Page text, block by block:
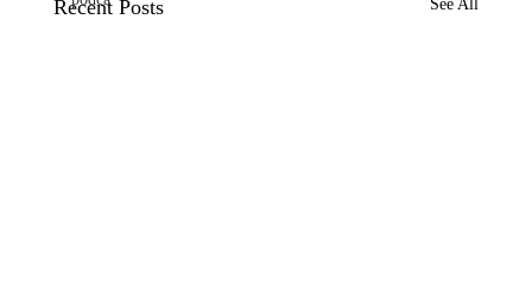
Recent Posts See All